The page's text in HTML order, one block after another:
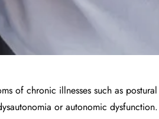
of chronic illnesses such as
or autonomic